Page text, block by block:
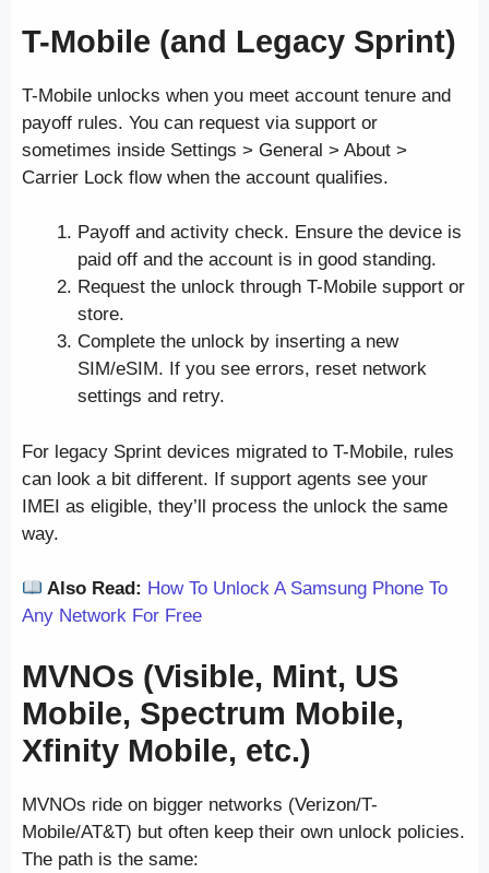
T-Mobile (and Legacy Sprint)
T-Mobile unlocks when you meet account tenure and
payoff rules. You can request via support or
sometimes inside Settings > General > About >
Carrier Lock flow when the account qualifies.
Payoff and activity check. Ensure the device is
paid off and the account is in good standing.
Request the unlock through T-Mobile support or
store.
Complete the unlock by inserting a new
SIM/eSIM. If you see errors, reset network
settings and retry.
For legacy Sprint devices migrated to T-Mobile, rules
can look a bit different. If support agents see your
IMEI as eligible, they’ll process the unlock the same
way.
Also Read: How To Unlock A Samsung Phone To
Any Network For Free
MVNOs (Visible, Mint, US
Mobile, Spectrum Mobile,
Xfinity Mobile, etc.)
MVNOs ride on bigger networks (Verizon/T-
Mobile/AT&T) but often keep their own unlock policies.
The path is the same: